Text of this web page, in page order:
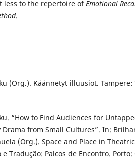
less to the repertoire ofEmotional
.
(Org.). Käännetyt illuusiot.
“How to Find Audiences for
from Small Cultures”. In:
(Org.). Space and Place in
e Tradução: Palcos de Encontro.